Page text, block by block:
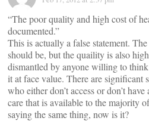
“The poor quality and high cost of
documented.”
This is actually a false statement.
should be, but the quaility is also
dismantled by anyone willing to
it at face value. There are significant
who either don’t access or don’t
care that is available to the majority
saying the same thing, now is it?